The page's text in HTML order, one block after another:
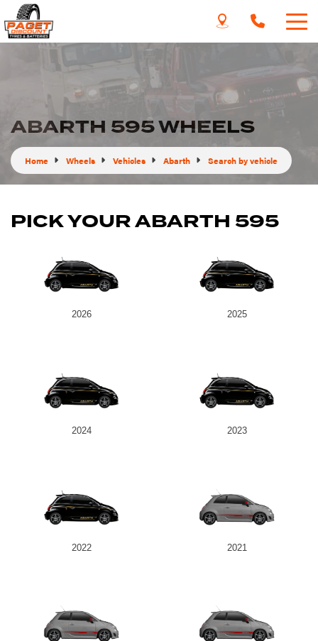
ABARTH 595 WHEELS
Home Wheels Vehicles Abarth Search by vehicle
PICK YOUR ABARTH 595
2026 2025
2024 2023
2022 2021